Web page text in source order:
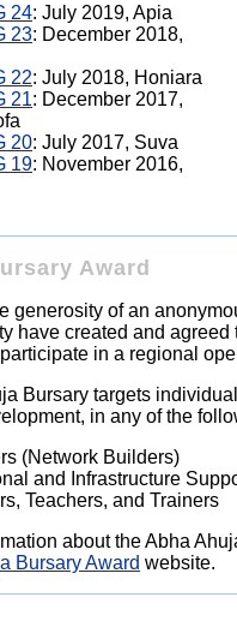
24: July 2019, Apia
23: December 2018,
22: July 2018, Honiara
21: December 2017,
20: July 2017, Suva
19: November 2016,
Award
generosity of an
have created and
in a regional
Bursary targets
in any of the
(Network Builders)
and Infrastructure
Teachers, and Trainers
about the Abha
Bursary Award website.